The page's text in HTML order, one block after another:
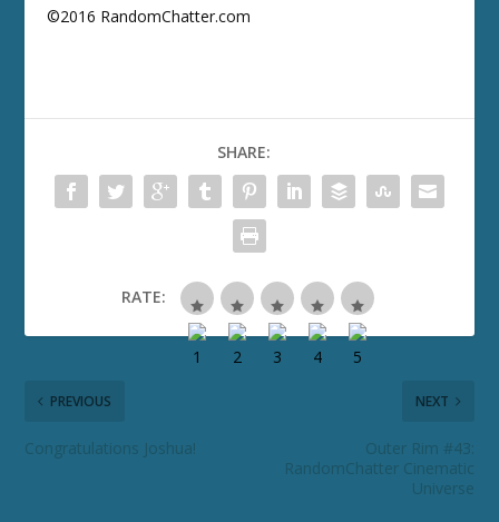
©2016 RandomChatter.com
SHARE:
RATE:
PREVIOUS
Congratulations Joshua!
NEXT
Outer Rim #43:
RandomChatter Cinematic
Universe